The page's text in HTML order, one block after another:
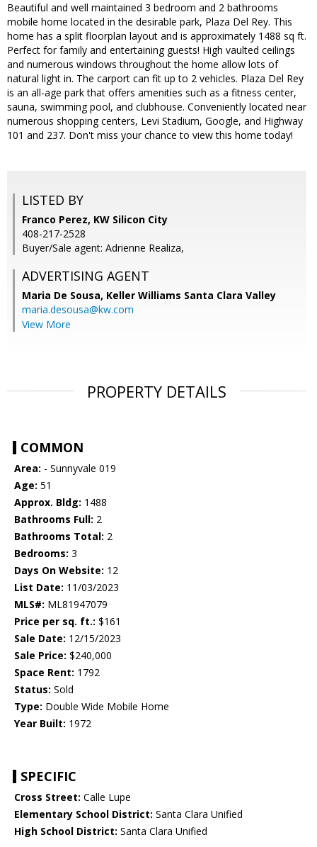
Beautiful and well maintained 3 bedroom and 2 bathrooms
mobile home located in the desirable park, Plaza Del Rey. This
home has a split floorplan layout and is approximately 1488 sq ft.
Perfect for family and entertaining guests! High vaulted ceilings
and numerous windows throughout the home allow lots of
natural light in. The carport can fit up to 2 vehicles. Plaza Del Rey
is an all-age park that offers amenities such as a fitness center,
sauna, swimming pool, and clubhouse. Conveniently located near
numerous shopping centers, Levi Stadium, Google, and Highway
101 and 237. Don't miss your chance to view this home today!
LISTED BY
Franco Perez, KW Silicon City
408-217-2528
Buyer/Sale agent: Adrienne Realiza,
ADVERTISING AGENT
Maria De Sousa, Keller Williams Santa Clara Valley
maria.desousa@kw.com
View More
PROPERTY DETAILS
COMMON
Area: - Sunnyvale 019
Age: 51
Approx. Bldg: 1488
Bathrooms Full: 2
Bathrooms Total: 2
Bedrooms: 3
Days On Website: 12
List Date: 11/03/2023
MLS#: ML81947079
Price per sq. ft.: $161
Sale Date: 12/15/2023
Sale Price: $240,000
Space Rent: 1792
Status: Sold
Type: Double Wide Mobile Home
Year Built: 1972
SPECIFIC
Cross Street: Calle Lupe
Elementary School District: Santa Clara Unified
High School District: Santa Clara Unified